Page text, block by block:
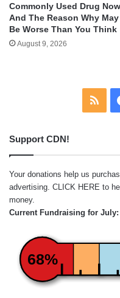
Commonly Used Drug
And The Reason Why May
Be Worse Than You Think
August 9, 2026
RSS
Support CDN!
Your donations help us
advertising. CLICK HERE to
money.
Current Fundraising for July:
68%